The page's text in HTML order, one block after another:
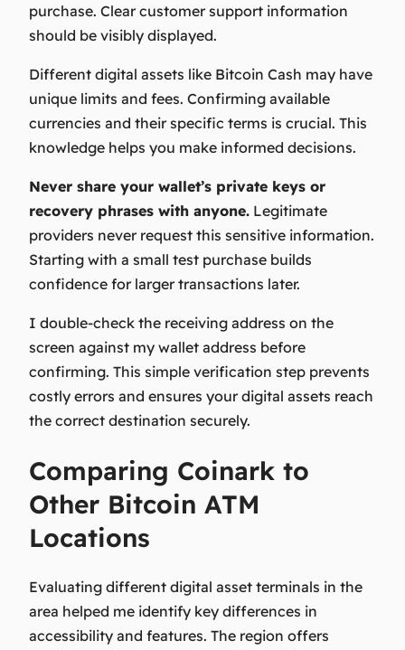
purchase. Clear customer support information
should be visibly displayed.
Different digital assets like Bitcoin Cash may have
unique limits and fees. Confirming available
currencies and their specific terms is crucial. This
knowledge helps you make informed decisions.
Never share your wallet’s private keys or
recovery phrases with anyone. Legitimate
providers never request this sensitive information.
Starting with a small test purchase builds
confidence for larger transactions later.
I double-check the receiving address on the
screen against my wallet address before
confirming. This simple verification step prevents
costly errors and ensures your digital assets reach
the correct destination securely.
Comparing Coinark to
Other Bitcoin ATM
Locations
Evaluating different digital asset terminals in the
area helped me identify key differences in
accessibility and features. The region offers